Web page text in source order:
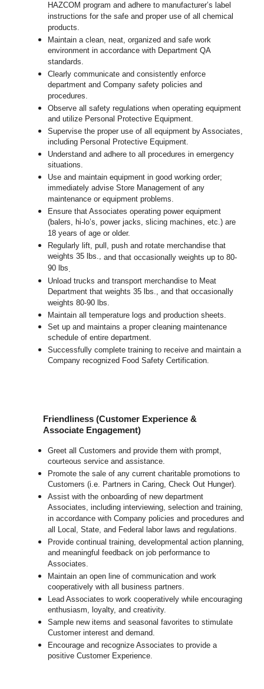
HAZCOM program and adhere to manufacturer’s label
instructions for the safe and proper use of all chemical
products.
Maintain a clean, neat, organized and safe work
environment in accordance with Department QA
standards.
Clearly communicate and consistently enforce
department and Company safety policies and
procedures.
Observe all safety regulations when operating equipment
and utilize Personal Protective Equipment.
Supervise the proper use of all equipment by Associates,
including Personal Protective Equipment.
Understand and adhere to all procedures in emergency
situations.
Use and maintain equipment in good working order;
immediately advise Store Management of any
maintenance or equipment problems.
Ensure that Associates operating power equipment
(balers, hi-lo’s, power jacks, slicing machines, etc.) are
18 years of age or older.
Regularly lift, pull, push and rotate merchandise that
weights 35 lbs.,and that occasionally weights up to 80-
90 lbs.
Unload trucks and transport merchandise to Meat
Department that weights 35 lbs., and that occasionally
weights 80-90 lbs.
Maintain all temperature logs and production sheets.
Set up and maintains a proper cleaning maintenance
schedule of entire department.
Successfully complete training to receive and maintain a
Company recognized Food Safety Certification.
Friendliness (Customer Experience &
Associate Engagement)
Greet all Customers and provide them with prompt,
courteous service and assistance.
Promote the sale of any current charitable promotions to
Customers (i.e. Partners in Caring, Check Out Hunger).
Assist with the onboarding of new department
Associates, including interviewing, selection and training,
in accordance with Company policies and procedures and
all Local, State, and Federal labor laws and regulations.
Provide continual training, developmental action planning,
and meaningful feedback on job performance to
Associates.
Maintain an open line of communication and work
cooperatively with all business partners.
Lead Associates to work cooperatively while encouraging
enthusiasm, loyalty, and creativity.
Sample new items and seasonal favorites to stimulate
Customer interest and demand.
Encourage and recognize Associates to provide a
positive Customer Experience.